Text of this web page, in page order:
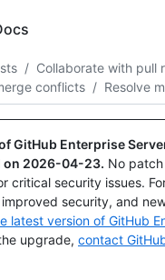
/ Collaborate with pull
conflicts / Resolve
GitHub Enterprise
on 2026-04-23. No
critical security issues.
security, and
latest version of GitHub
upgrade, contact